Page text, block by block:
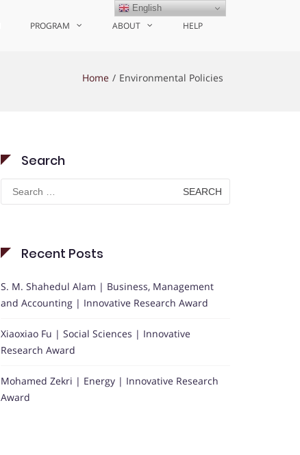
PROGRAM ABOUT HELP
Home Environmental Policies
Search
Search
for:
Recent Posts
S. M. Shahedul Alam | Business, Management
and Accounting | Innovative Research Award
Xiaoxiao Fu | Social Sciences | Innovative
Research Award
Mohamed Zekri | Energy | Innovative Research
Award
English